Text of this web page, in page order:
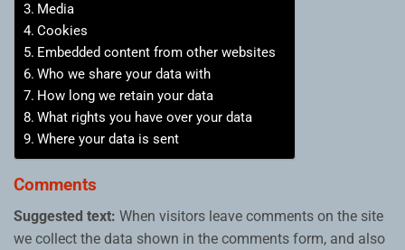
Media
Cookies
Embedded content from other websites
Who we share your data with
How long we retain your data
What rights you have over your data
Where your data is sent
Comments
Suggested text: When visitors leave comments on the site
we collect the data shown in the comments form, and also